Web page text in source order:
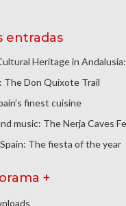
entradas
Heritage in
The Don Quixote Trail
finest cuisine
music: The Nerja Caves
The fiesta of the year
+